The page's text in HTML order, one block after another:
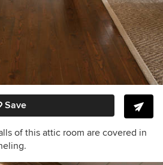
Save
of this attic room are covered in